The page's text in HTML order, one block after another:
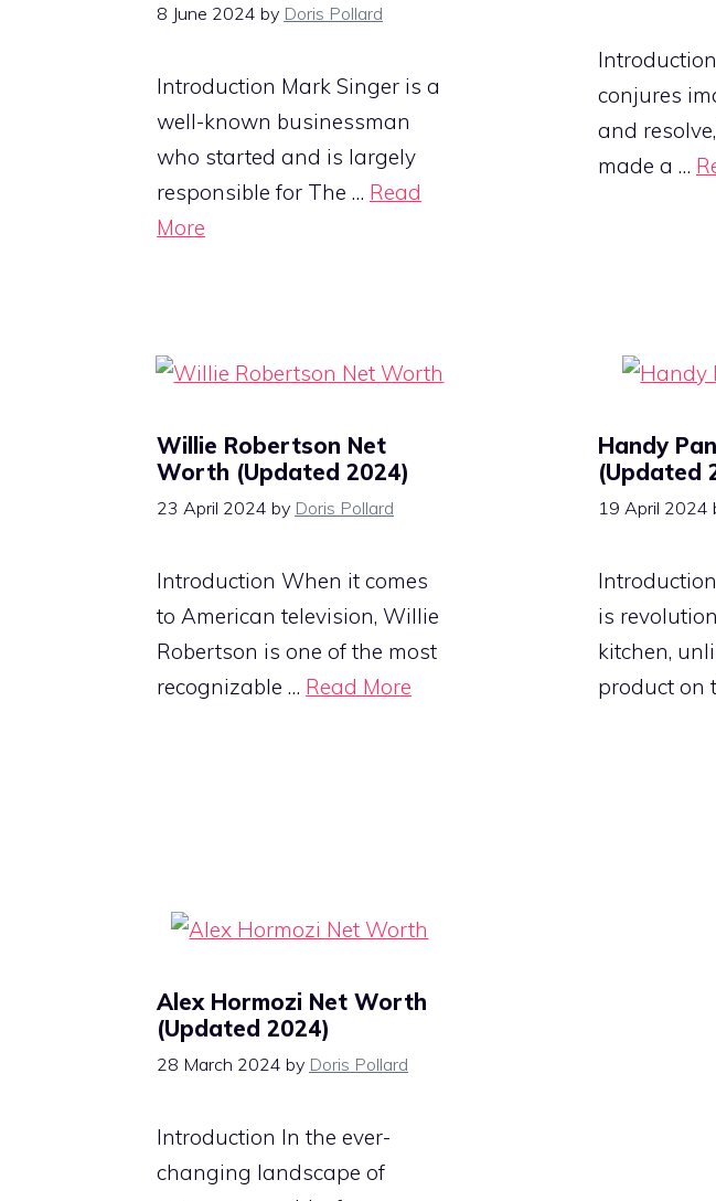
8 June 2024 by Doris Pollard
Introduction Mark Singer is a
well-known businessman
who started and is largely
responsible for The … Read
More
conjures
and
made a …
Willie Robertson Net
Worth (Updated 2024)
23 April 2024 by Doris Pollard
Introduction When it comes
to American television, Willie
Robertson is one of the most
recognizable … Read More
Handy
(Updated
19 April 2024
is
kitchen,
product on
Alex Hormozi Net Worth
(Updated 2024)
28 March 2024 by Doris Pollard
Introduction In the ever-
changing landscape of